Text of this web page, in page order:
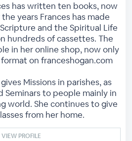
has written ten books, now
years Frances has made
and the Spiritual Life
hundreds of cassettes. The
in her online shop, now only
on franceshogan.com
Missions in parishes, as
Seminars to people mainly in
world. She continues to give
from her home.
VIEW PROFILE